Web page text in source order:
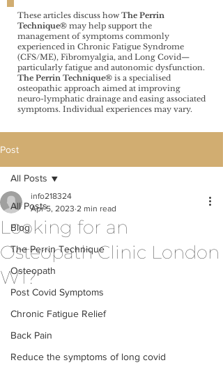
These articles discuss how The Perrin
Technique®️ may help support the
management of symptoms commonly
experienced in Chronic Fatigue Syndrome
(CFS/ME), Fibromyalgia, and Long Covid—
particularly fatigue and autonomic dysfunction.
The Perrin Technique®️ is a specialised
osteopathic approach aimed at improving
neuro-lymphatic drainage and easing associated
symptoms. Individual experiences may vary.
Post
All Posts
Blog
The Perrin Technique
Osteopath
Post Covid Symptoms
Chronic Fatigue Relief
Back Pain
Reduce the symptoms of long covid
All Posts
Looking for an
Osteopath Clinic London
W1?
info218324
Apr 5, 2023 2 min read